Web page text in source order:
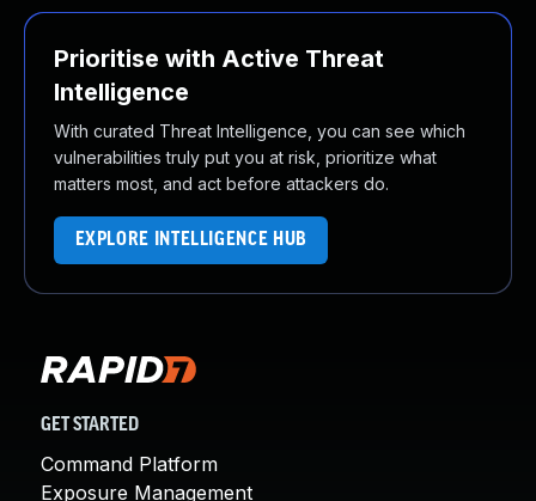
Prioritise with Active Threat
Intelligence
With curated Threat Intelligence, you can see which
vulnerabilities truly put you at risk, prioritize what
matters most, and act before attackers do.
EXPLORE INTELLIGENCE HUB
GET STARTED
Command Platform
Exposure Management